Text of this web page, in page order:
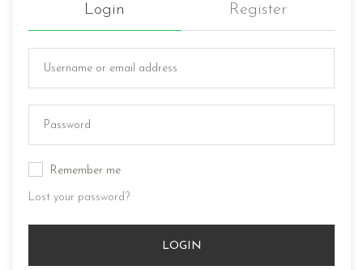
Login Register
Remember me
Lost your password?
LOGIN